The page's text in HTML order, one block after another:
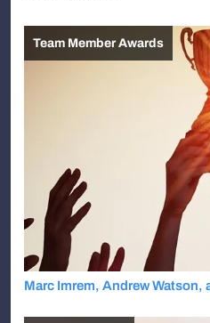
Team Member Awards
Marc Imrem, Andrew Watson,